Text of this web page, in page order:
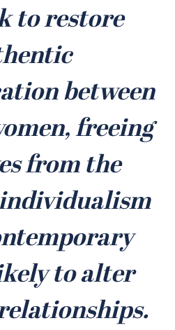
to restore
between
freeing
from the
to alter